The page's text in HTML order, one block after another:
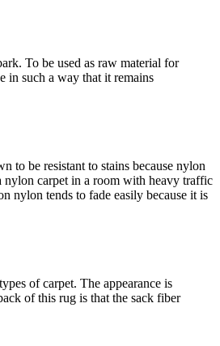
To be used as raw material for
in such a way that it remains
to be resistant to stains because nylon
nylon carpet in a room with heavy traffic
nylon tends to fade easily because it is
of carpet. The appearance is
of this rug is that the sack fiber